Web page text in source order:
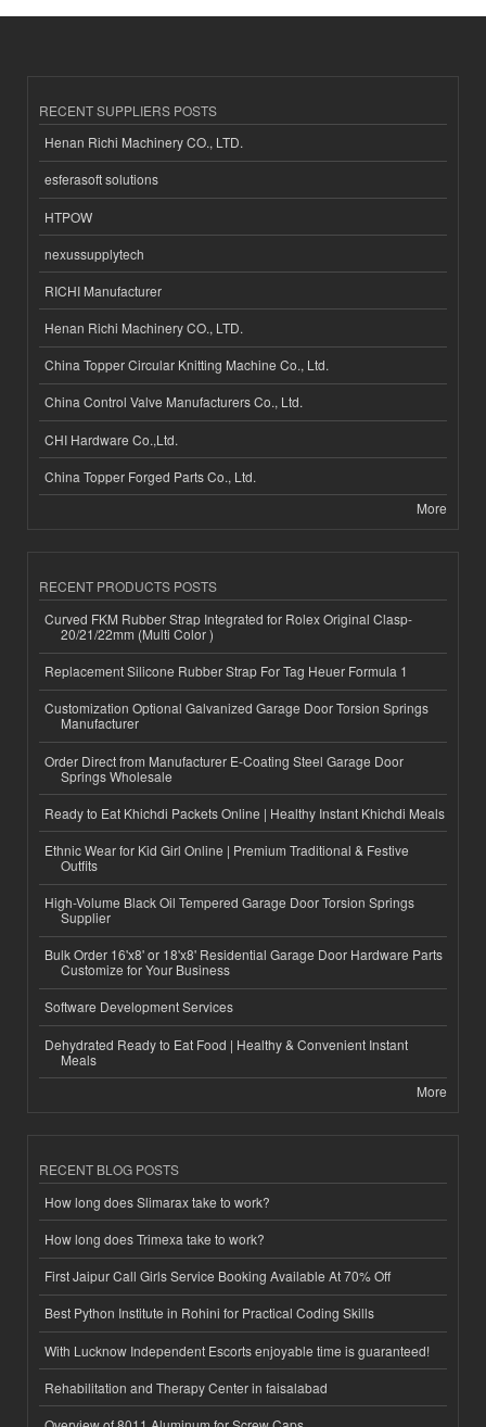
RECENT SUPPLIERS POSTS
Henan Richi Machinery CO., LTD.
esferasoft solutions
HTPOW
nexussupplytech
RICHI Manufacturer
Henan Richi Machinery CO., LTD.
China Topper Circular Knitting Machine Co., Ltd.
China Control Valve Manufacturers Co., Ltd.
CHI Hardware Co.,Ltd.
China Topper Forged Parts Co., Ltd.
More
RECENT PRODUCTS POSTS
Curved FKM Rubber Strap Integrated for Rolex Original Clasp-
20/21/22mm (Multi Color )
Replacement Silicone Rubber Strap For Tag Heuer Formula 1
Customization Optional Galvanized Garage Door Torsion Springs
Manufacturer
Order Direct from Manufacturer E-Coating Steel Garage Door
Springs Wholesale
Ready to Eat Khichdi Packets Online | Healthy Instant Khichdi Meals
Ethnic Wear for Kid Girl Online | Premium Traditional & Festive
Outfits
High-Volume Black Oil Tempered Garage Door Torsion Springs
Supplier
Bulk Order 16'x8' or 18'x8' Residential Garage Door Hardware Parts
Customize for Your Business
Software Development Services
Dehydrated Ready to Eat Food | Healthy & Convenient Instant
Meals
More
RECENT BLOG POSTS
How long does Slimarax take to work?
How long does Trimexa take to work?
First Jaipur Call Girls Service Booking Available At 70% Off
Best Python Institute in Rohini for Practical Coding Skills
With Lucknow Independent Escorts enjoyable time is guaranteed!
Rehabilitation and Therapy Center in faisalabad